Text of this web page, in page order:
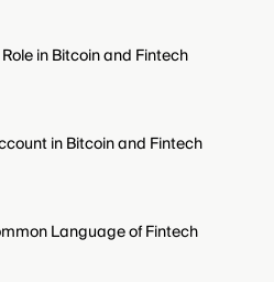
in Bitcoin and Fintech
in Bitcoin and Fintech
Language of Fintech